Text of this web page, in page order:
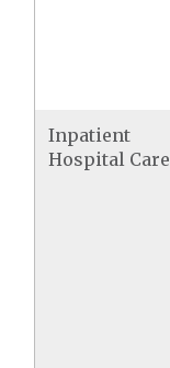
Inpatient
Hospital Care